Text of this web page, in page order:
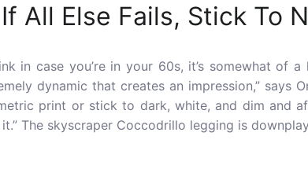
All Else Fails, Stick To
in case you’re in your 60s, it’s somewhat of
dynamic that creates an impression,” says
print or stick to dark, white, and dim and
The skyscraper Coccodrillo legging is